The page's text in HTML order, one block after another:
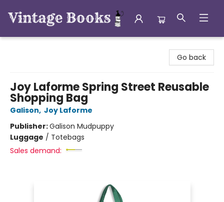
Go back
Joy Laforme Spring Street Reusable
Shopping Bag
Galison, Joy Laforme
Publisher:Galison Mudpuppy
Luggage / Totebags
Sales demand: